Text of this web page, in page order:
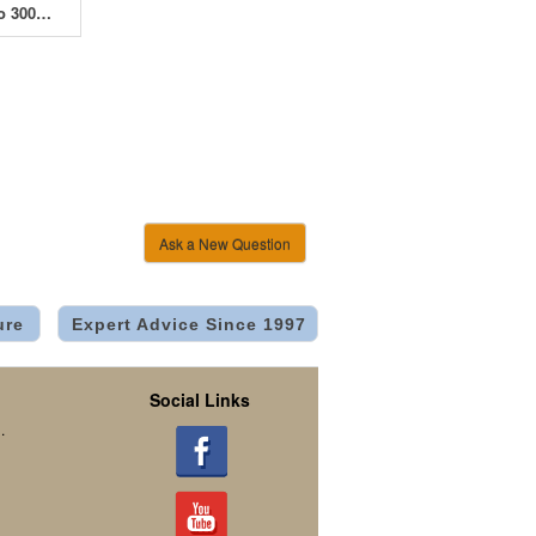
MammothPro 300W - 150 x 300 x 200cm
Ask a New Question
Expert Advice Since 1997
Social Links